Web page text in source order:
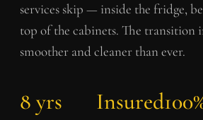
services skip — inside the fridge,
top of the cabinets. The transition
smoother and cleaner than ever.
8 yrs Insured